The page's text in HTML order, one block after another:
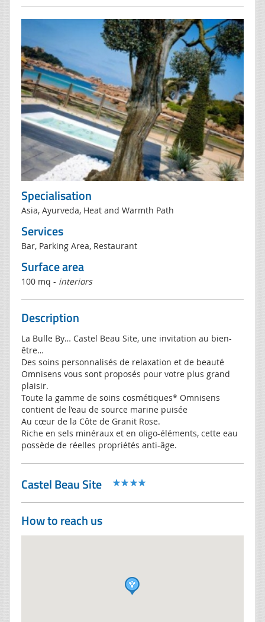
Specialisation
Asia, Ayurveda, Heat and Warmth Path
Services
Bar, Parking Area, Restaurant
Surface area
100 mq - interiors
Description
La Bulle By… Castel Beau Site, une invitation au bien-
être…
Des soins personnalisés de relaxation et de beauté
Omnisens vous sont proposés pour votre plus grand
plaisir.
Toute la gamme de soins cosmétiques* Omnisens
contient de l’eau de source marine puisée
Au cœur de la Côte de Granit Rose.
Riche en sels minéraux et en oligo-éléments, cette eau
possède de réelles propriétés anti-âge.
Castel Beau Site
How to reach us